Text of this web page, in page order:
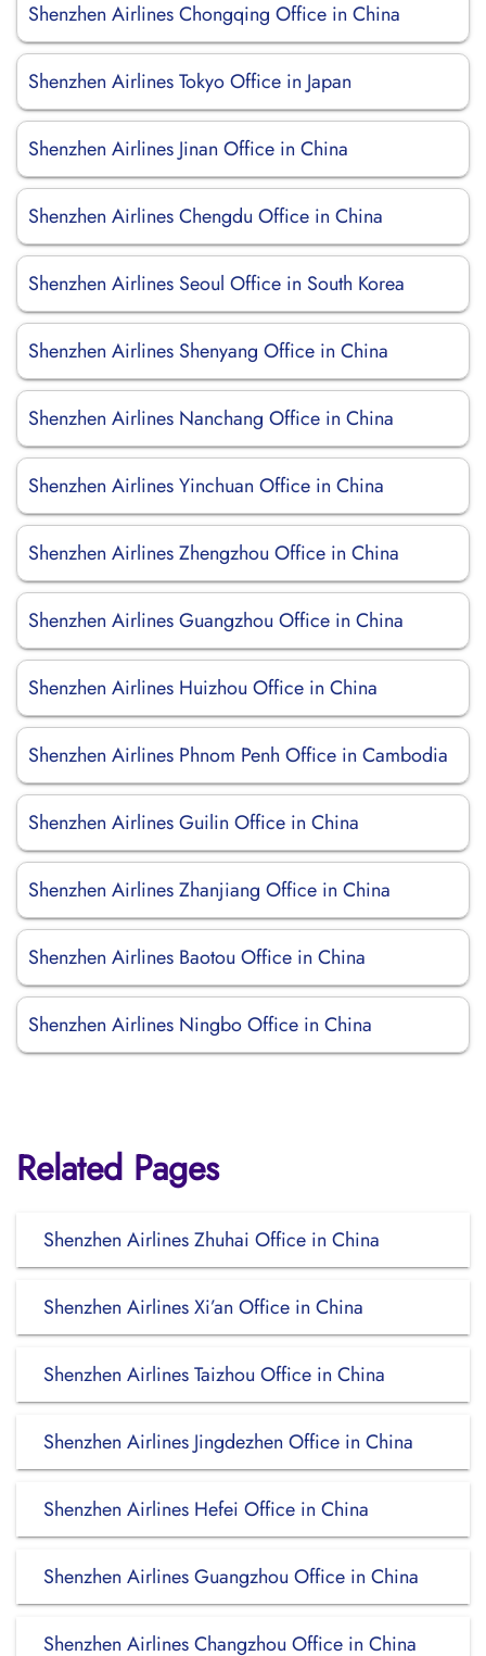
Shenzhen Airlines Chongqing Office in China
Shenzhen Airlines Tokyo Office in Japan
Shenzhen Airlines Jinan Office in China
Shenzhen Airlines Chengdu Office in China
Shenzhen Airlines Seoul Office in South Korea
Shenzhen Airlines Shenyang Office in China
Shenzhen Airlines Nanchang Office in China
Shenzhen Airlines Yinchuan Office in China
Shenzhen Airlines Zhengzhou Office in China
Shenzhen Airlines Guangzhou Office in China
Shenzhen Airlines Huizhou Office in China
Shenzhen Airlines Phnom Penh Office in Cambodia
Shenzhen Airlines Guilin Office in China
Shenzhen Airlines Zhanjiang Office in China
Shenzhen Airlines Baotou Office in China
Shenzhen Airlines Ningbo Office in China
Related Pages
Shenzhen Airlines Zhuhai Office in China
Shenzhen Airlines Xi’an Office in China
Shenzhen Airlines Taizhou Office in China
Shenzhen Airlines Jingdezhen Office in China
Shenzhen Airlines Hefei Office in China
Shenzhen Airlines Guangzhou Office in China
Shenzhen Airlines Changzhou Office in China